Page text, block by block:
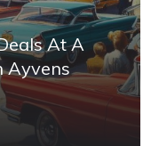
At A
Ayvens